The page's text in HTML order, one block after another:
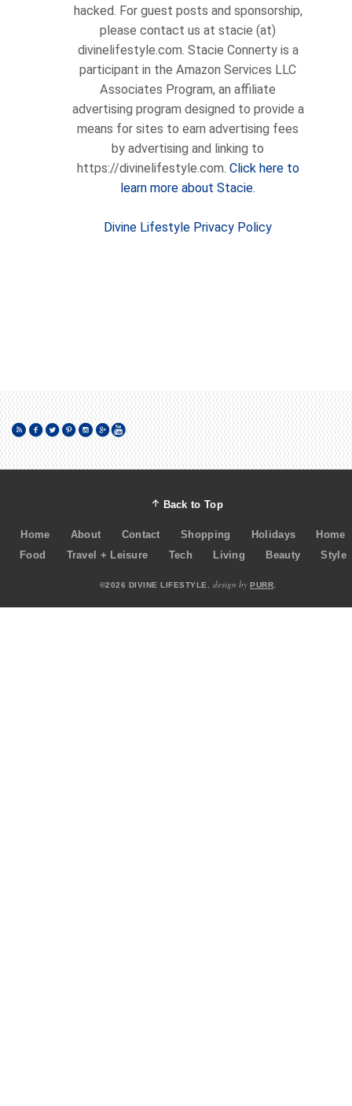
hacked. For guest posts and sponsorship,
please contact us at stacie (at)
divinelifestyle.com. Stacie Connerty is a
participant in the Amazon Services LLC
Associates Program, an affiliate
advertising program designed to provide a
means for sites to earn advertising fees
by advertising and linking to
https://divinelifestyle.com. Click here to
learn more about Stacie.
Divine Lifestyle Privacy Policy
Back to Top
Home About Contact Shopping Holidays
Home
Food
Travel + Leisure Tech Living Beauty Style
©2026 DIVINE LIFESTYLE. design by PURR